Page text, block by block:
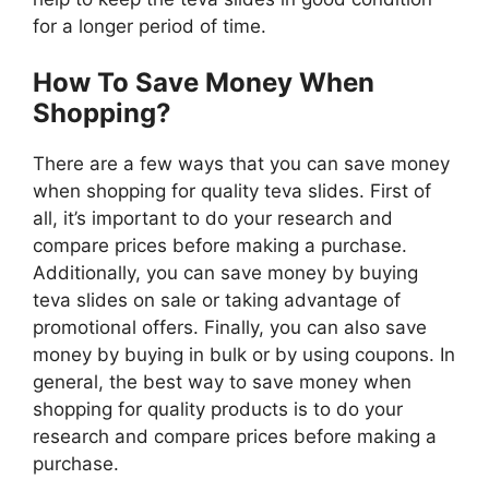
for a longer period of time.
How To Save Money When
Shopping?
There are a few ways that you can save money
when shopping for quality teva slides. First of
all, it’s important to do your research and
compare prices before making a purchase.
Additionally, you can save money by buying
teva slides on sale or taking advantage of
promotional offers. Finally, you can also save
money by buying in bulk or by using coupons. In
general, the best way to save money when
shopping for quality products is to do your
research and compare prices before making a
purchase.